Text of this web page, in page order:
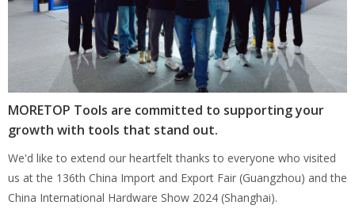
MORETOP Tools are committed to supporting your
growth with tools that stand out.
We'd like to extend our heartfelt thanks to everyone who visited
us at the 136th China Import and Export Fair (Guangzhou) and the
China International Hardware Show 2024 (Shanghai).